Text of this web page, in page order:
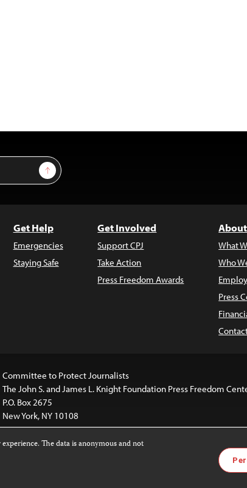
Sign Up
Get Help
Emergencies
Staying Safe
Get Involved
Support CPJ
Take Action
Press Freedom Awards
What
Who
Press
Committee to Protect Journalists
The John S. and James L. Knight Foundation Press Freedom
P.O. Box 2675
New York, NY 10108
under a
License
Images and other
For more
The data is anonymous and not